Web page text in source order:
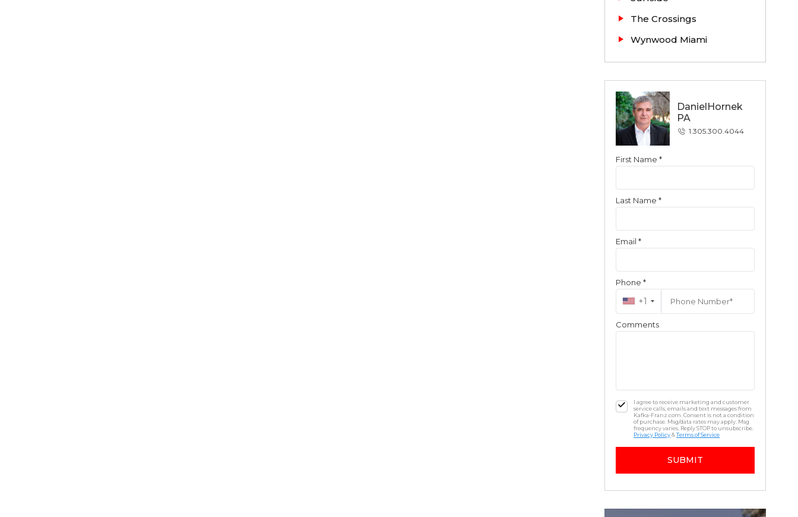
The Crossings
Wynwood Miami
DanielHornek
PA
1.305.300.4044
Contact
First Name *
Last Name *
Email *
Phone *
+1
Comments
I agree to receive marketing and customer
service calls, emails and text messages from
Kafka-Franz.com. Consent is not a condition
of purchase. Msg/data rates may apply. Msg
frequency varies. Reply STOP to unsubscribe.
Privacy Policy&Terms of Service
SUBMIT